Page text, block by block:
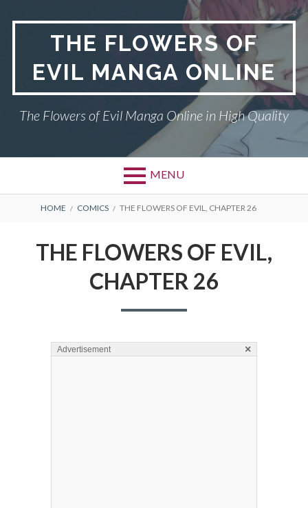
THE FLOWERS OF
EVIL MANGA ONLINE
The Flowers of Evil Manga Online in High Quality
MENU
BREADCRUMBS
HOME COMICS THE FLOWERS OF EVIL, CHAPTER 26
THE FLOWERS OF EVIL,
CHAPTER 26
Advertisement ×